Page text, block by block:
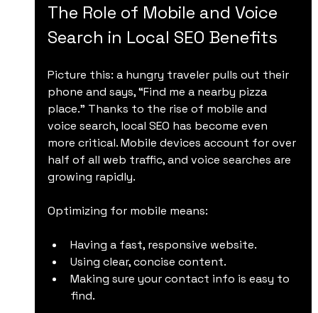
The Role of Mobile and Voice
Search in Local SEO Benefits
Picture this: a hungry traveler pulls out their
phone and says, “Find me a nearby pizza
place.” Thanks to the rise of mobile and
voice search, local SEO has become even
more critical. Mobile devices account for over
half of all web traffic, and voice searches are
growing rapidly.
Optimizing for mobile means:
Having a fast, responsive website.
Using clear, concise content.
Making sure your contact info is easy to
find.